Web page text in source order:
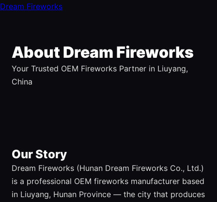
Dream Fireworks
About Dream Fireworks
Your Trusted OEM Fireworks Partner in Liuyang,
China
Our Story
Dream Fireworks (Hunan Dream Fireworks Co., Ltd.)
is a professional OEM fireworks manufacturer based
in Liuyang, Hunan Province — the city that produces